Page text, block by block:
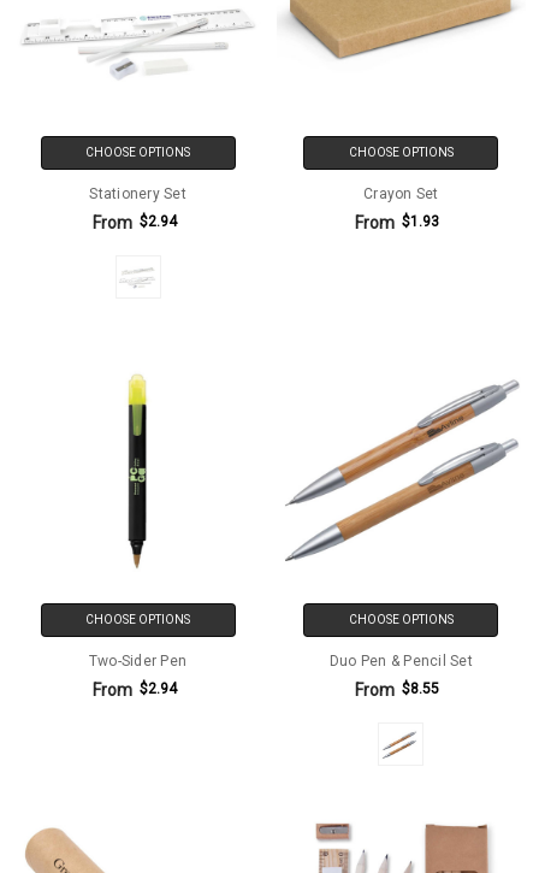
CHOOSE OPTIONS
Stationery Set
From $2.94
CHOOSE OPTIONS
Crayon Set
From $1.93
CHOOSE OPTIONS
Two-Sider Pen
From $2.94
CHOOSE OPTIONS
Duo Pen & Pencil Set
From $8.55